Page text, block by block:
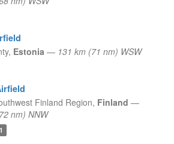
Estonia — 131 km (71 nm) WSW
Finland Region, Finland —
nm) NNW
1